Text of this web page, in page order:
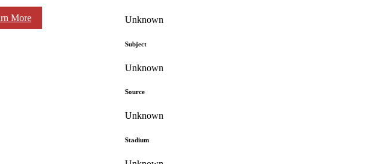
More Unknown
Subject
Unknown
Source
Unknown
Stadium